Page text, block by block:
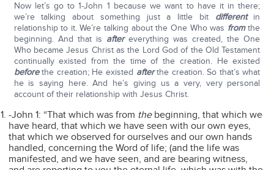
Now let’s go to 1-John 1 because we want to have it in there;
we’re talking about something just a little bit different in
relationship to it. We’re talking about the One Who was fromthe
beginning. And that is aftereverything was created, the One
Who became Jesus Christ as the Lord God of the Old Testament
continually existed from the time of the creation. He existed
beforethe creation; He existed afterthe creation. So that’s what
he is saying here. And he’s giving us a very, very personal
account of their relationship with Jesus Christ.
-John 1: “That which was from the beginning, that which we
have heard, that which we have seen with our own eyes,
that which we observed for ourselves and our own hands
handled, concerning the Word of life; (and the life was
manifested, and we have seen, and are bearing witness,